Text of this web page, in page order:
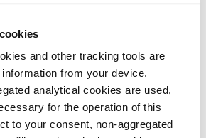
and other tracking tools are
from your device.
analytical cookies are used,
for the operation of this
to your consent, non-aggregated